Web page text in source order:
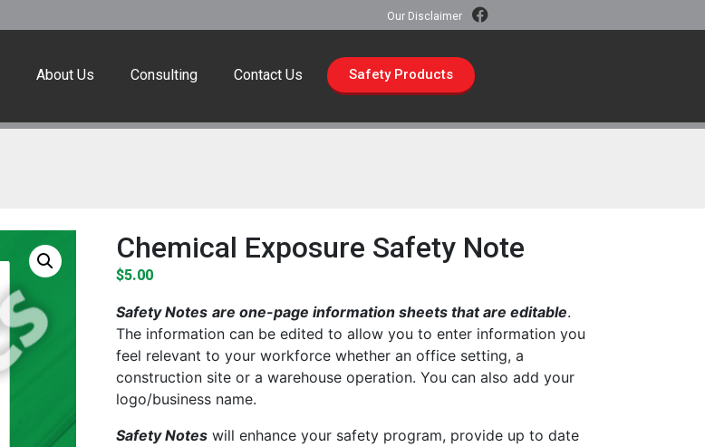
Our Disclaimer
About Us Consulting Contact Us Safety Products
Chemical Exposure Safety Note
$5.00
Safety Notes are one-page information sheets that are editable.
The information can be edited to allow you to enter information you
feel relevant to your workforce whether an office setting, a
construction site or a warehouse operation. You can also add your
logo/business name.
Safety Notes will enhance your safety program, provide up to date